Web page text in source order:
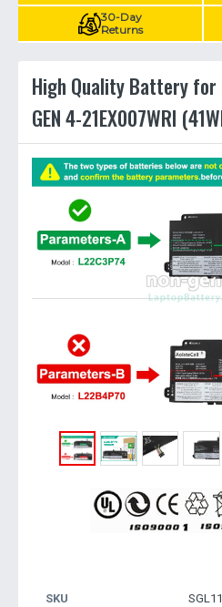
30-Day
Returns
High Quality Battery for
GEN 4-21EX007WRI
SKU